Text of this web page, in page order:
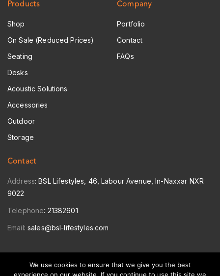
Products
Shop
On Sale (Reduced Prices)
Seating
Desks
Acoustic Solutions
Accessories
Outdoor
Storage
Company
Portfolio
Contact
FAQs
Contact
Address: BSL Lifestyles, 46, Labour Avenue, In-Naxxar NXR
9022
Telephone: 21382601
Email: sales@bsl-lifestyles.com
© 2026 Copyright: BSL Lifestyles Ltd.
We use cookies to ensure that we give you the best